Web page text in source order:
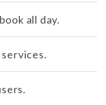
all day.